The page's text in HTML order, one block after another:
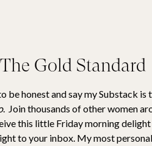
Gold Standard
be honest and say my Substack is
. Join thousands of other women
this little Friday morning
to your inbox. My most